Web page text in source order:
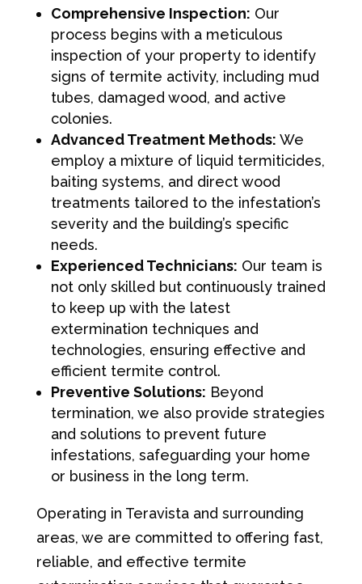
Comprehensive Inspection: Our
process begins with a meticulous
inspection of your property to identify
signs of termite activity, including mud
tubes, damaged wood, and active
colonies.
Advanced Treatment Methods: We
employ a mixture of liquid termiticides,
baiting systems, and direct wood
treatments tailored to the infestation’s
severity and the building’s specific
needs.
Experienced Technicians: Our team is
not only skilled but continuously trained
to keep up with the latest
extermination techniques and
technologies, ensuring effective and
efficient termite control.
Preventive Solutions: Beyond
termination, we also provide strategies
and solutions to prevent future
infestations, safeguarding your home
or business in the long term.
Operating in Teravista and surrounding
areas, we are committed to offering fast,
reliable, and effective termite